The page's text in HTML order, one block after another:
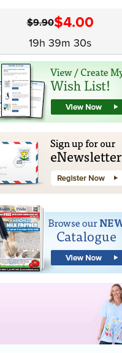
$9.90$4.00
19h 39m 29s